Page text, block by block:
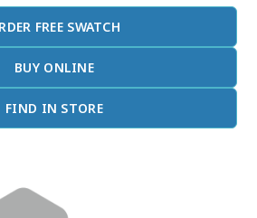
FREE SWATCH
BUY ONLINE
FIND IN STORE